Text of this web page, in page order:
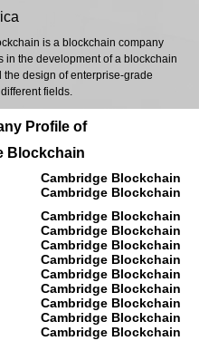
is a blockchain company
in the development of a blockchain
the design of enterprise-grade
fields.
Profile of
Blockchain
Cambridge Blockchain
Cambridge Blockchain
Cambridge Blockchain
Cambridge Blockchain
Cambridge Blockchain
Cambridge Blockchain
Cambridge Blockchain
Cambridge Blockchain
Cambridge Blockchain
Cambridge Blockchain
Cambridge Blockchain